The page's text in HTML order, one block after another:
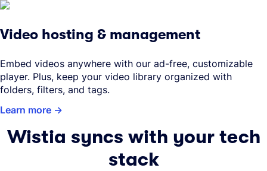
Video hosting & management
Embed videos anywhere with our ad-free, customizable
player. Plus, keep your video library organized with
folders, filters, and tags.
Learn more
Wistia syncs with your tech
stack